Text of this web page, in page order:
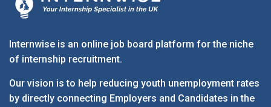
Internwise is an online job board platform for the niche
of internship recruitment.
Our vision is to help reducing youth unemployment rates
by directly connecting Employers and Candidates in the